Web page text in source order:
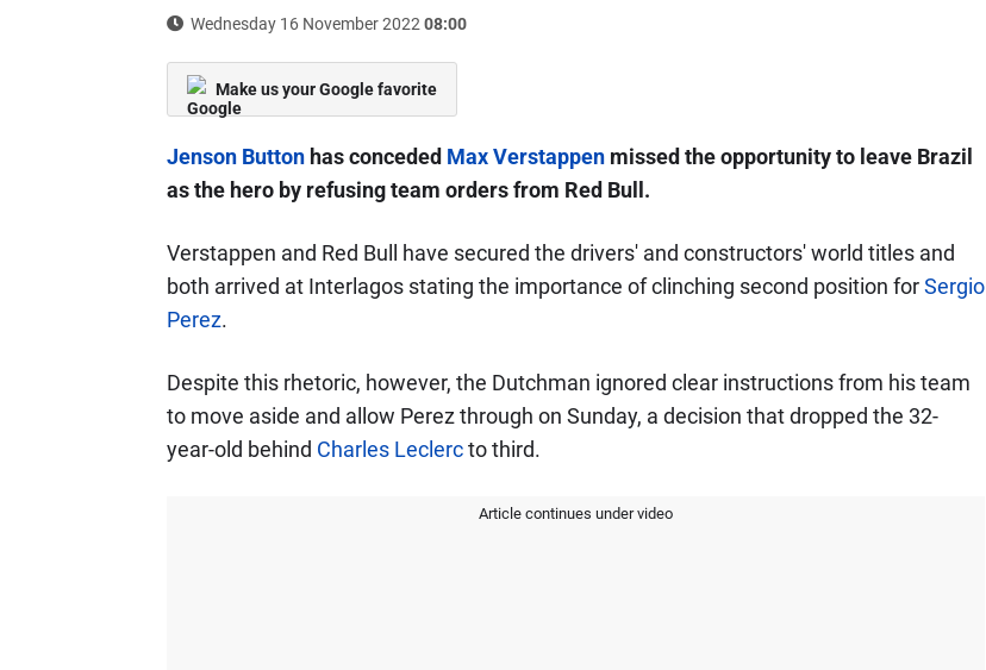
Wednesday 16 November 2022 08:00
Make us your Google favorite
Jenson Buttonhas conceded Max Verstappenmissed the opportunity to leave Brazil
as the hero by refusing team orders from Red Bull.
Verstappen and Red Bull have secured the drivers' and constructors' world titles and
both arrived at Interlagos stating the importance of clinching second position forSergio
Perez.
Despite this rhetoric, however, the Dutchman ignored clear instructions from his team
to move aside and allow Perez through on Sunday, a decision that dropped the 32-
year-old behind Charles Leclercto third.
Article continues under video